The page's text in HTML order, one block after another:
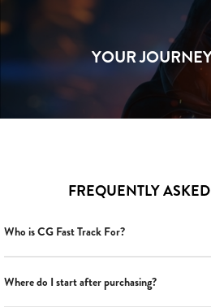
YOUR
FREQUENTLY
Who is CG Fast Track For?
Where do I start after purchasing?